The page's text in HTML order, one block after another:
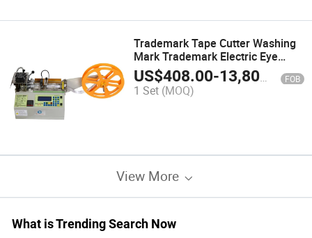
Trademark Tape Cutter Washing
Mark Trademark Electric Eye
Positioning Tape Cutter Label
Weaving Mark Printing PVC
Trademark Cutter
US$408.00-13,800.00 FOB
1 Set (MOQ)
View More
What is Trending Search Now